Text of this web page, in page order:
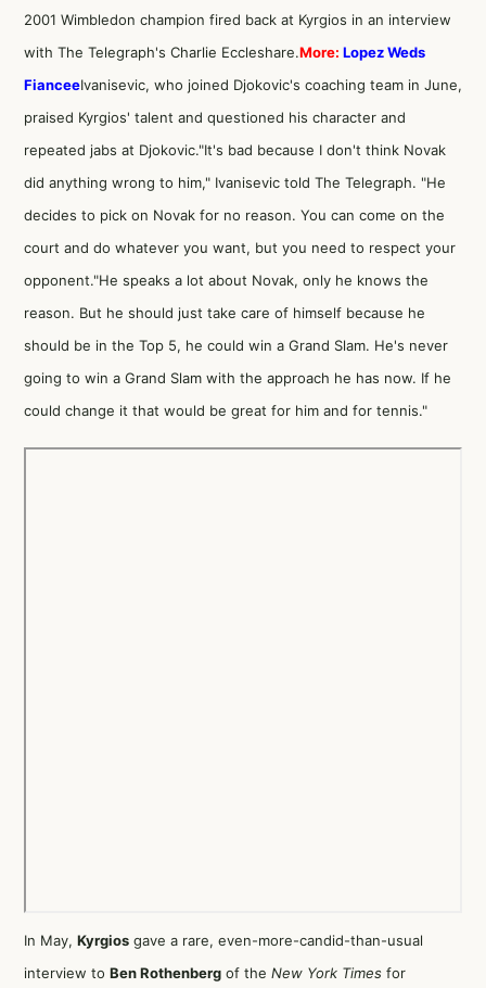
2001 Wimbledon champion fired back at Kyrgios in an interview
with The Telegraph's Charlie Eccleshare.More: Lopez Weds
FianceeIvanisevic, who joined Djokovic's coaching team in June,
praised Kyrgios' talent and questioned his character and
repeated jabs at Djokovic."It's bad because I don't think Novak
did anything wrong to him," Ivanisevic told The Telegraph. "He
decides to pick on Novak for no reason. You can come on the
court and do whatever you want, but you need to respect your
opponent."He speaks a lot about Novak, only he knows the
reason. But he should just take care of himself because he
should be in the Top 5, he could win a Grand Slam. He's never
going to win a Grand Slam with the approach he has now. If he
could change it that would be great for him and for tennis."
In May, Kyrgios gave a rare, even-more-candid-than-usual
interview to Ben Rothenberg of the New York Times for